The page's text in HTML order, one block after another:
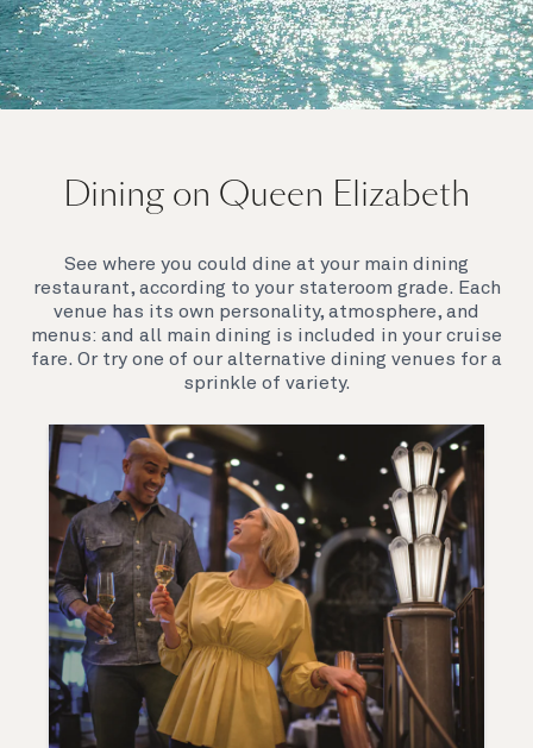
Join us on Queen Elizabeth and immerse yourself in
feel. Prepare yourself for a truly remarkable voyage.
Dining on Queen Elizabeth
See where you could dine at your main dining
restaurant, according to your stateroom grade. Each
venue has its own personality, atmosphere, and
menus: and all main dining is included in your cruise
fare. Or try one of our alternative dining venues for a
sprinkle of variety.